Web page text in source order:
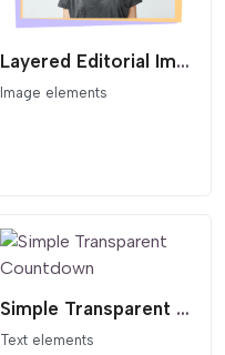
Layered Editorial Image Card
Image elements
Simple Transparent Countdown
Text elements